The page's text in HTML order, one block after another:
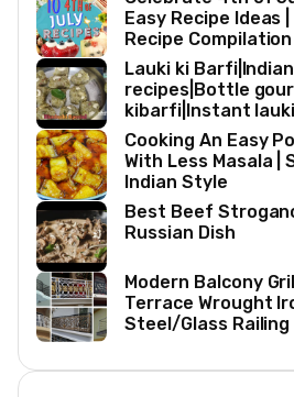
Easy Recipe Ideas
Recipe Compilation
Lauki ki
recipes|Bottle
kibarfi|Instant
Cooking An Easy
With Less Masala |
Indian Style
Best Beef
Russian Dish
Modern Balcony
Terrace Wrought
Steel/Glass Railing